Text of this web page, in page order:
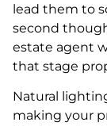
lead them to
second
estate agent
that stage
Natural
making your